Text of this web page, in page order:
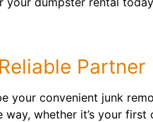
Partner
your convenient junk
whether it’s your